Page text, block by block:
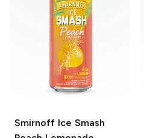
Smirnoff Ice Smash